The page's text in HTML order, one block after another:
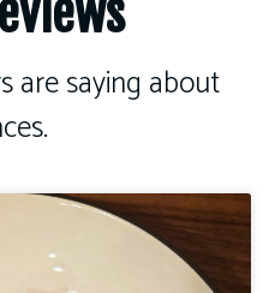
are saying about